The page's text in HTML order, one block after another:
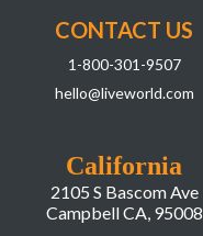
California
2105 S Bascom Ave
Campbell CA, 95008
CONTACT US
1-800-301-9507
hello@liveworld.com